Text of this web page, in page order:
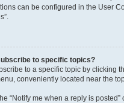
can be configured in the User
to specific topics?
to a specific topic by clicking
conveniently located near the
“Notify me when a reply is posted”